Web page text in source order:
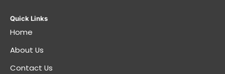
Quick Links
Home
About Us
Contact Us